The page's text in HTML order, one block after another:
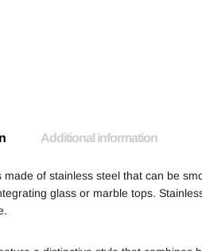
Additional information
made of stainless steel that can be
glass or marble tops.